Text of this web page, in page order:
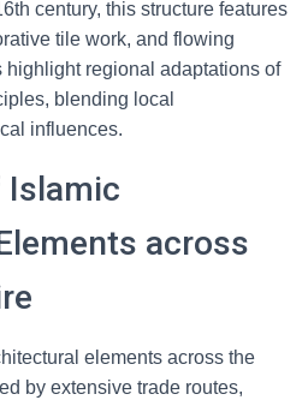
century, this structure features
tile work, and flowing
highlight regional adaptations of
blending local
influences.
Islamic
across
elements across the
by extensive trade routes,